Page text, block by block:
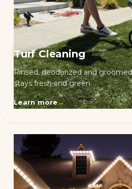
Turf Cleaning
Rinsed, deodorized and
stays fresh and green.
Learn more→